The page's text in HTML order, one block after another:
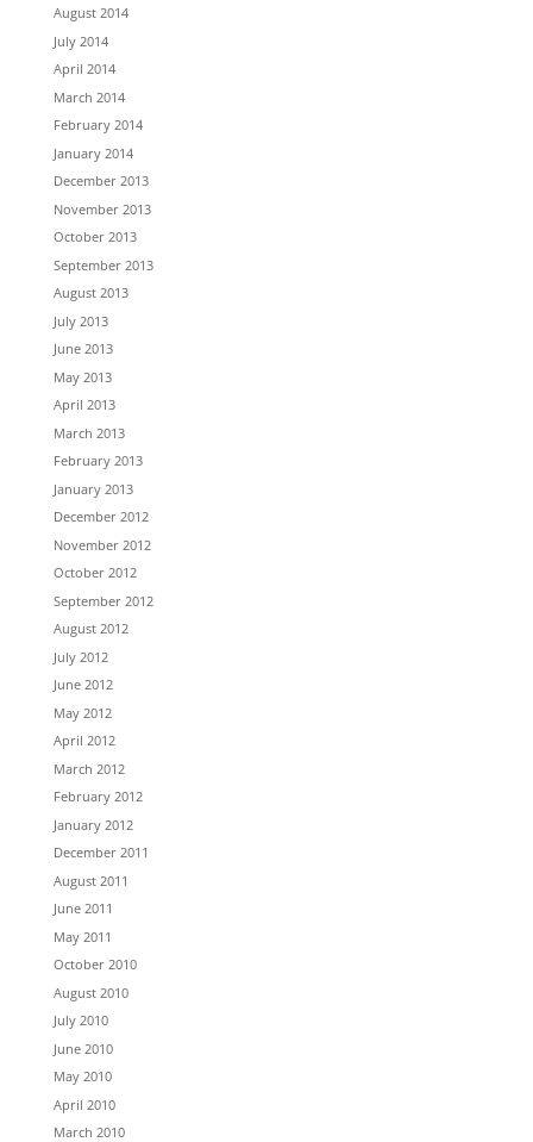
August 2014
July 2014
April 2014
March 2014
February 2014
January 2014
December 2013
November 2013
October 2013
September 2013
August 2013
July 2013
June 2013
May 2013
April 2013
March 2013
February 2013
January 2013
December 2012
November 2012
October 2012
September 2012
August 2012
July 2012
June 2012
May 2012
April 2012
March 2012
February 2012
January 2012
December 2011
August 2011
June 2011
May 2011
October 2010
August 2010
July 2010
June 2010
May 2010
April 2010
March 2010